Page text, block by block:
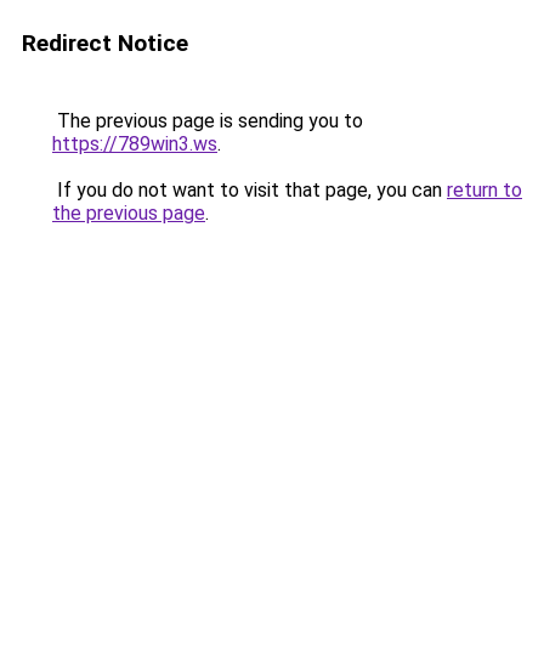
Redirect Notice
The previous page is sending you to
https://789win3.ws.
If you do not want to visit that page, you can return to
the previous page.